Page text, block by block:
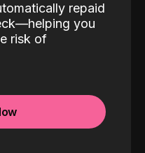
repaid
you
risk of